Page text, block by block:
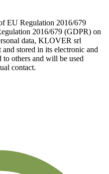
EU Regulation 2016/679
2016/679 (GDPR) on
data, KLOVER srl
stored in its electronic and
others and will be used
contact.